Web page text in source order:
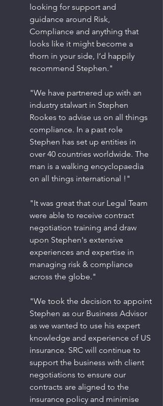
looking for support and
guidance around Risk,
Compliance and anything that
looks like it might become a
thorn in your side, I‘d happily
recommend Stephen."
"We have partnered up with an
industry stalwart in Stephen
Rookes to advise us on all things
compliance. In a past role
Stephen has set up entities in
over 40 countries worldwide. The
man is a walking encyclopaedia
on all things international !"
​"It was great that our Legal Team
were able to receive contract
negotiation training and draw
upon Stephen's extensive
experiences and expertise in
managing risk & compliance
across the globe."
"We took the decision to appoint
Stephen as our Business Advisor
as we wanted to use his expert
knowledge and experience of US
insurance. SRC will continue to
support the business with client
negotiations to ensure our
contracts are aligned to the
insurance policy and minimise